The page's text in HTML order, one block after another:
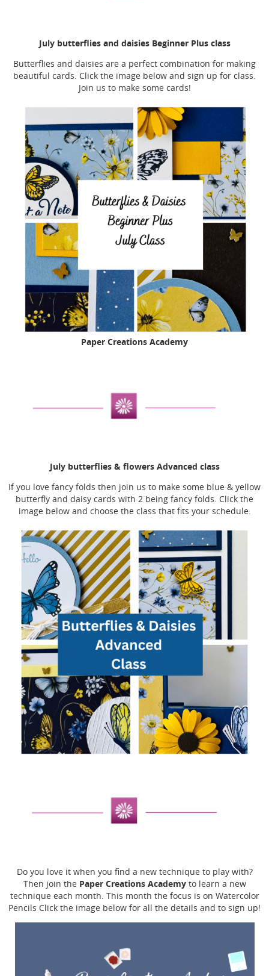
July butterflies and daisies Beginner Plus class
Butterflies and daisies are a perfect combination for making
beautiful cards. Click the image below and sign up for class.
Join us to make some cards!
Paper Creations Academy
July butterflies & flowers Advanced class
If you love fancy folds then join us to make some blue & yellow
butterfly and daisy cards with 2 being fancy folds. Click the
image below and choose the class that fits your schedule.
Do you love it when you find a new technique to play with?
Then join the Paper Creations Academyto learn a new
technique each month. This month the focus is on Watercolor
Pencils Click the image below for all the details and to sign up!